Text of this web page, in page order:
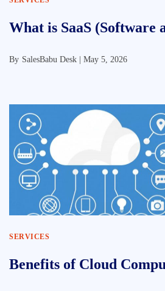
What is SaaS (Software
By SalesBabu Desk | May 5, 2026
SERVICES
Benefits of Cloud